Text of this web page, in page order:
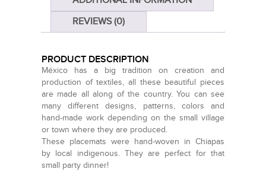
REVIEWS (0)
PRODUCT DESCRIPTION
México has a big tradition on creation and
production of textiles, all these beautiful pieces
are made all along of the country. You can see
many different designs, patterns, colors and
hand-made work depending on the small village
or town where they are produced.
These placemats were hand-woven in Chiapas
by local indigenous. They are perfect for that
small party dinner!